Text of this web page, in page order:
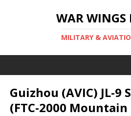
WAR WINGS
MILITARY &
Guizhou (AVIC) JL-9
(FTC-2000 Mountain